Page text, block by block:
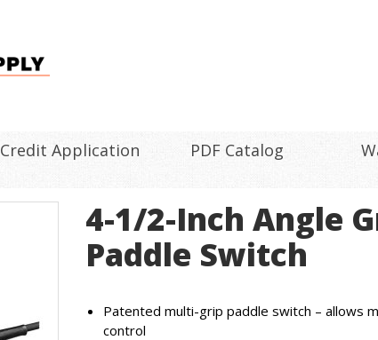
Credit Application PDF Catalog
4-1/2-Inch Angle
Paddle Switch
Patented multi-grip paddle switch – allows
control